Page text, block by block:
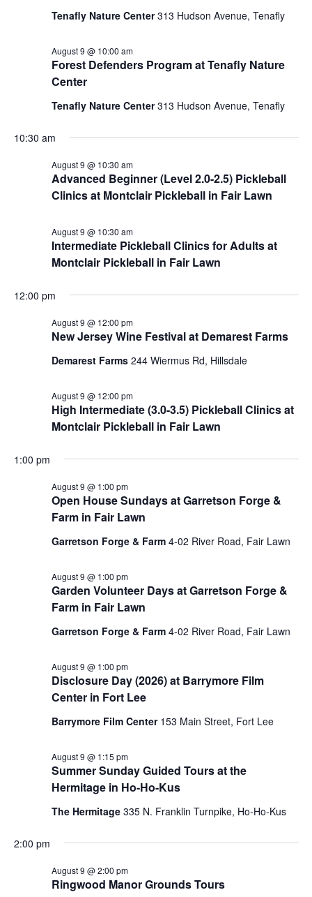
Tenafly Nature Center313 Hudson Avenue, Tenafly
Forest Defenders Program at Tenafly Nature
Center
August 9 @ 10:00 am
Tenafly Nature Center313 Hudson Avenue, Tenafly
10:30 am
Advanced Beginner (Level 2.0-2.5) Pickleball
Clinics at Montclair Pickleball in Fair Lawn
August 9 @ 10:30 am
Intermediate Pickleball Clinics for Adults at
Montclair Pickleball in Fair Lawn
August 9 @ 10:30 am
12:00 pm
New Jersey Wine Festival at Demarest Farms
August 9 @ 12:00 pm
Demarest Farms 244 Wiermus Rd, Hillsdale
High Intermediate (3.0-3.5) Pickleball Clinics at
Montclair Pickleball in Fair Lawn
August 9 @ 12:00 pm
1:00 pm
Open House Sundays at Garretson Forge &
Farm in Fair Lawn
August 9 @ 1:00 pm
Garretson Forge & Farm 4-02 River Road, Fair Lawn
Garden Volunteer Days at Garretson Forge &
Farm in Fair Lawn
August 9 @ 1:00 pm
Garretson Forge & Farm 4-02 River Road, Fair Lawn
Disclosure Day (2026) at Barrymore Film
Center in Fort Lee
August 9 @ 1:00 pm
Barrymore Film Center 153 Main Street, Fort Lee
Summer Sunday Guided Tours at the
Hermitage in Ho-Ho-Kus
August 9 @ 1:15 pm
The Hermitage 335 N. Franklin Turnpike, Ho-Ho-Kus
2:00 pm
Ringwood Manor Grounds Tours
August 9 @ 2:00 pm